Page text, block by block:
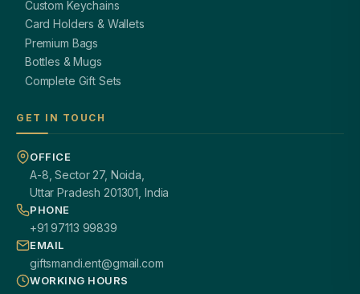
Custom Keychains
Card Holders & Wallets
Premium Bags
Bottles & Mugs
Complete Gift Sets
GET IN TOUCH
OFFICE
A-8, Sector 27, Noida,
Uttar Pradesh 201301, India
PHONE
+91 97113 99839
EMAIL
giftsmandi.ent@gmail.com
WORKING HOURS